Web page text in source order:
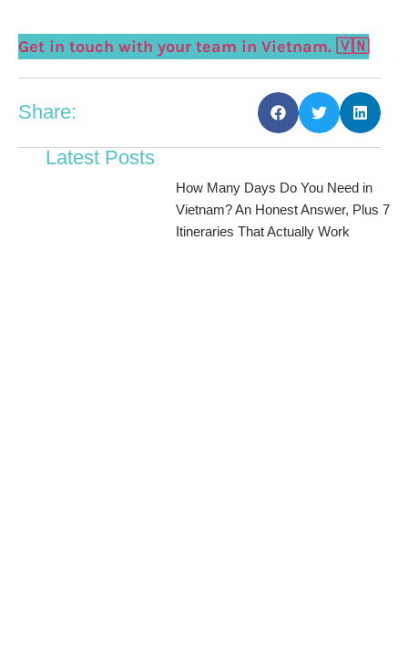
Get in touch with your team in Vietnam. 🇻🇳
Share:
Latest Posts
How Many Days Do You Need in
Vietnam? An Honest Answer, Plus 7
Itineraries That Actually Work